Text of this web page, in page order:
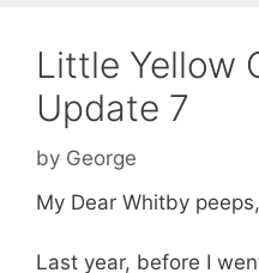
Little Yellow
Update 7
by George
My Dear Whitby peeps,
Last year, before I